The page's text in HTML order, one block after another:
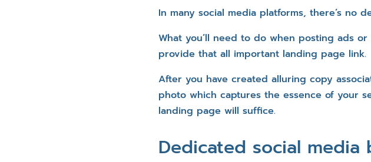
In many social media platforms, there’s no
What you’ll need to do when posting ads
provide that all important landing page link.
After you have created alluring copy
photo which captures the essence of your
landing page will suffice.
Dedicated social media